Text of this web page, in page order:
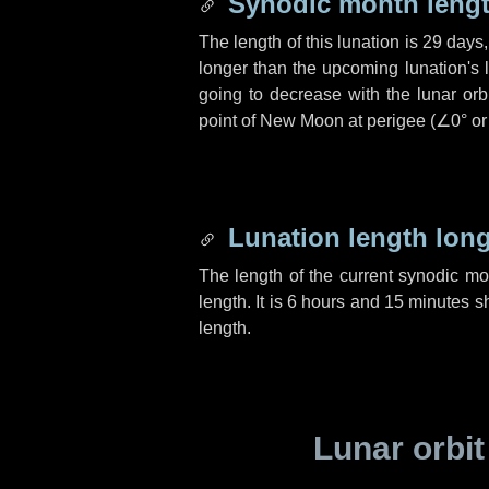
The length of this lunation is 29 days
longer than the upcoming
going to decrease with the lunar
point of New Moon at perigee (∠0°
Lunation length
The length of the current synodic
length. It is 6 hours and 15 minutes
length.
Lunar